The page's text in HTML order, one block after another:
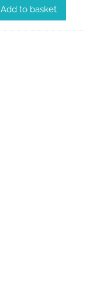
Add to basket